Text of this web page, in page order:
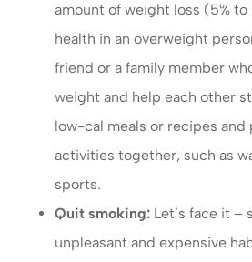
amount of weight loss (5% to
health in an overweight
friend or a family member
weight and help each other
low-cal meals or recipes and
activities together, such as
sports.
Quit smoking: Let’s face it –
unpleasant and expensive